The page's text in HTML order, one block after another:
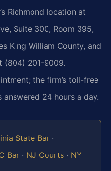
Richmond location at
Suite 300, Room 395,
King William County, and
(804) 201-9009.
the firm’s toll-free
answered 24 hours a day.
State Bar ·
Bar · NJ Courts · NY